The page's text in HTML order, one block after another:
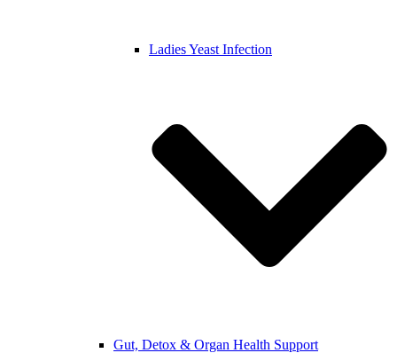
Ladies Yeast Infection
Gut, Detox & Organ Health Support